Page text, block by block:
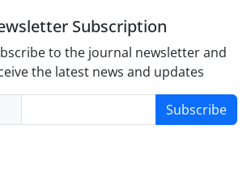
Subscription
to the journal newsletter and
the latest news and updates
Subscribe